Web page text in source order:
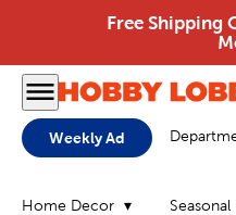
Free Shipping
Weekly Ad
Home Decor Seasonal